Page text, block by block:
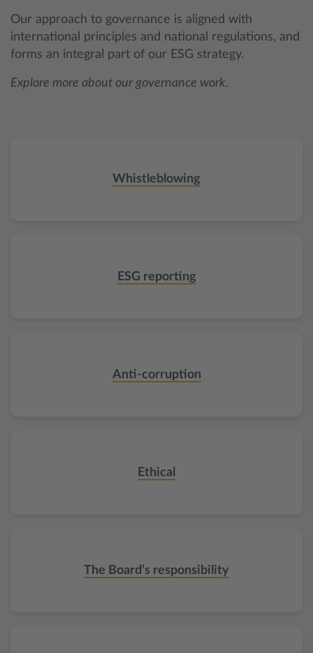
Our approach to governance is aligned with
international principles and national regulations, and
forms an integral part of our ESG strategy.
Explore more about our governance work.
Whistleblowing
ESG reporting
Anti-corruption
Ethical
The Board’s responsibility